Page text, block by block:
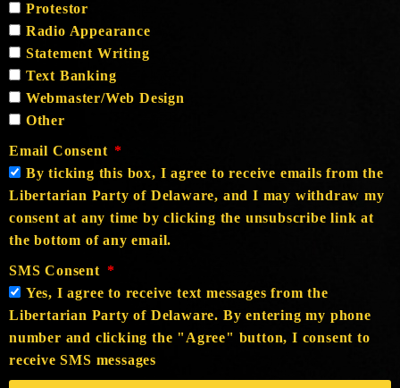
Protestor
Radio Appearance
Statement Writing
Text Banking
Webmaster/Web Design
Other
Email Consent
By ticking this box, I agree to receive emails from the
Libertarian Party of Delaware, and I may withdraw my
consent at any time by clicking the unsubscribe link at
the bottom of any email.
SMS Consent
Yes, I agree to receive text messages from the
Libertarian Party of Delaware. By entering my phone
number and clicking the "Agree" button, I consent to
receive SMS messages